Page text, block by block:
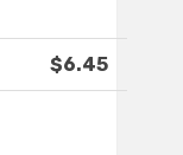
$6.45